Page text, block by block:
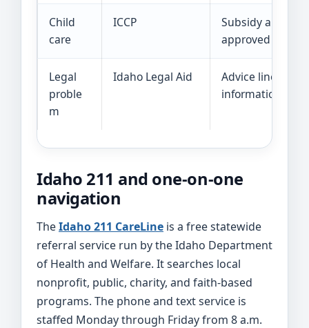
Child
care
ICCP
Subsidy and
approved
Legal
proble
m
Idaho Legal Aid
Advice line or
information
Idaho 211 and one-on-one
navigation
TheIdaho 211 CareLine is a free statewide
referral service run by the Idaho Department
of Health and Welfare. It searches local
nonprofit, public, charity, and faith-based
programs. The phone and text service is
staffed Monday through Friday from 8 a.m.